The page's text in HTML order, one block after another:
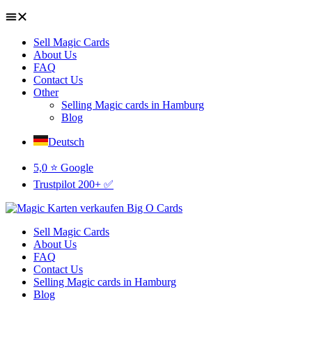
Sell Magic Cards
About Us
FAQ
Contact Us
Other
Selling Magic cards in Hamburg
Blog
Deutsch
5,0 ⭐ Google
Trustpilot 200+ ✅
Sell Magic Cards
About Us
FAQ
Contact Us
Selling Magic cards in Hamburg
Blog